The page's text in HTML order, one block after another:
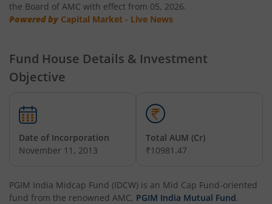
the Board of AMC with effect from 05, 2026.
Powered by Capital Market - Live News
Fund House Details & Investment
Objective
Date of Incorporation
November 11, 2013
Total AUM (Cr)
₹10981.47
PGIM India Midcap Fund (IDCW) is an Mid Cap Fund-oriented
fund from the renowned AMC, PGIM India Mutual Fund.